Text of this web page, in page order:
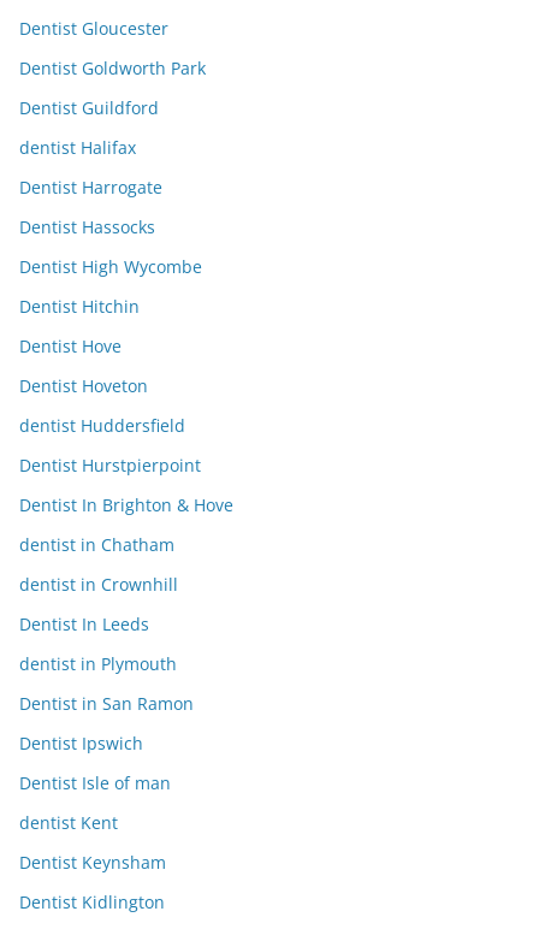
Dentist Gloucester
Dentist Goldworth Park
Dentist Guildford
dentist Halifax
Dentist Harrogate
Dentist Hassocks
Dentist High Wycombe
Dentist Hitchin
Dentist Hove
Dentist Hoveton
dentist Huddersfield
Dentist Hurstpierpoint
Dentist In Brighton & Hove
dentist in Chatham
dentist in Crownhill
Dentist In Leeds
dentist in Plymouth
Dentist in San Ramon
Dentist Ipswich
Dentist Isle of man
dentist Kent
Dentist Keynsham
Dentist Kidlington